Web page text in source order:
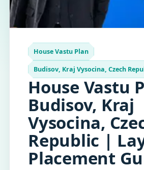
House Vastu Plan
Budisov, Kraj Vysocina, Czech
House Vastu
Budisov, Kraj
Vysocina,
Republic |
Placement